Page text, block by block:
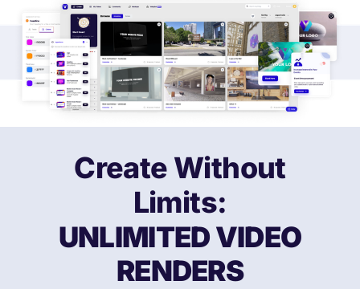
Create Without
Limits:
UNLIMITEDVIDEO
RENDERS